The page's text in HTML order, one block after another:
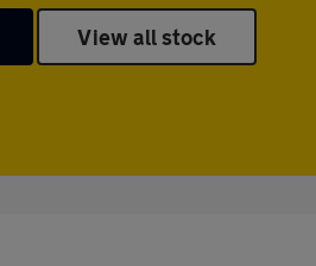
View all stock